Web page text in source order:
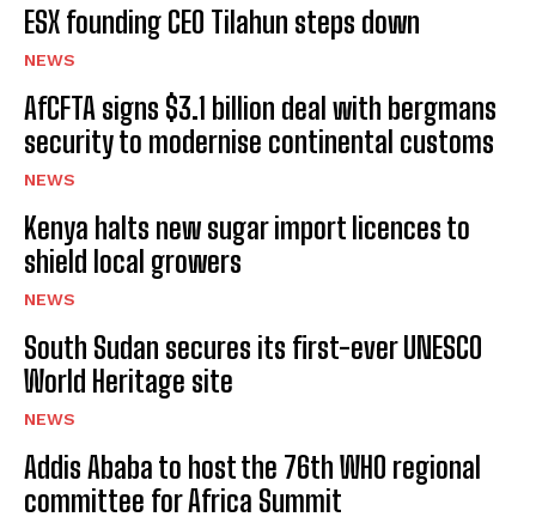
ESX founding CEO Tilahun steps down
NEWS
AfCFTA signs $3.1 billion deal with bergmans
security to modernise continental customs
NEWS
Kenya halts new sugar import licences to
shield local growers
NEWS
South Sudan secures its first-ever UNESCO
World Heritage site
NEWS
Addis Ababa to host the 76th WHO regional
committee for Africa Summit